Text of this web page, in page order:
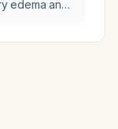
edema and